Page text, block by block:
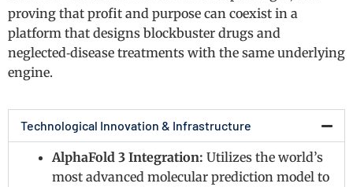
proving that profit and purpose can coexist in a
platform that designs blockbuster drugs and
neglected‑disease treatments with the same underlying
engine.
Technological Innovation & Infrastructure
AlphaFold 3 Integration: Utilizes the world’s
most advanced molecular prediction model to